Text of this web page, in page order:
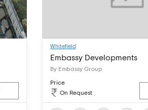
Whitefield
Embassy Developments
By Embassy Group
Price
On Request